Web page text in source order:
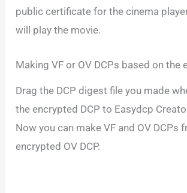
public certificate for the cinema
will play the movie.
Making VF or OV DCPs based on the
Drag the DCP digest file you made
the encrypted DCP to Easydcp
Now you can make VF and OV DCPs
encrypted OV DCP.